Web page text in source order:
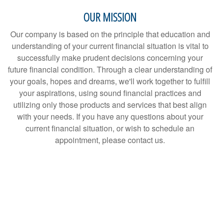
OUR MISSION
Our company is based on the principle that education and
understanding of your current financial situation is vital to
successfully make prudent decisions concerning your
future financial condition. Through a clear understanding of
your goals, hopes and dreams, we'll work together to fulfill
your aspirations, using sound financial practices and
utilizing only those products and services that best align
with your needs. If you have any questions about your
current financial situation, or wish to schedule an
appointment, please contact us.